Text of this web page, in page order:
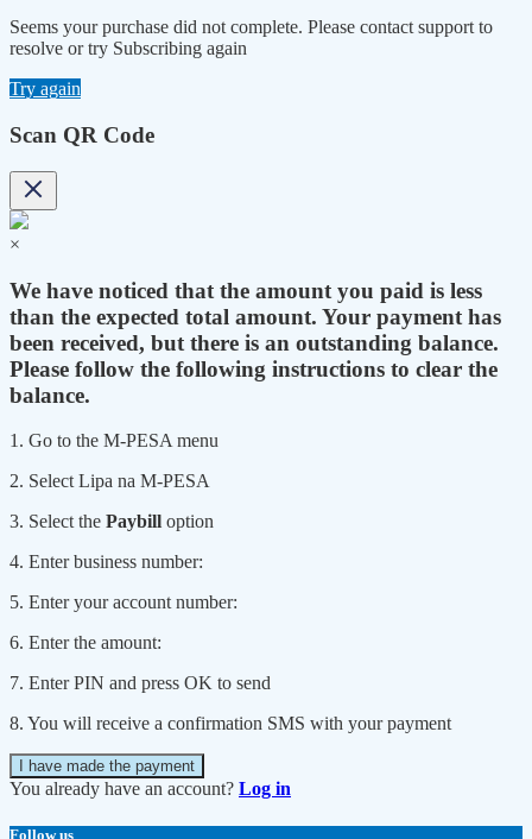
Seems your purchase did not complete. Please contact support to
resolve or try Subscribing again
Try again
Scan QR Code
×
We have noticed that the amount you paid is less
than the expected total amount. Your payment has
been received, but there is an outstanding balance.
Please follow the following instructions to clear the
balance.
1. Go to the M-PESA menu
2. Select Lipa na M-PESA
3. Select the Paybill option
4. Enter business number:
5. Enter your account number:
6. Enter the amount:
7. Enter PIN and press OK to send
8. You will receive a confirmation SMS with your payment
I have made the payment
You already have an account? Log in
Follow us